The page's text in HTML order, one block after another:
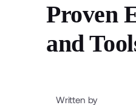
Proven
and
Written by